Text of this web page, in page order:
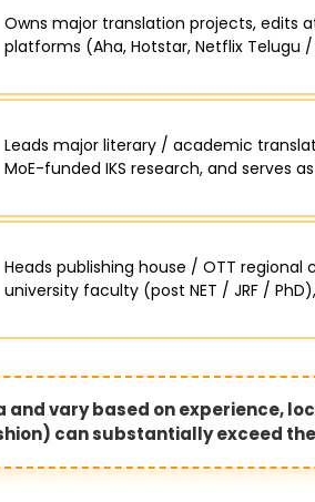
Owns major translation projects, edits
platforms (Aha, Hotstar, Netflix Telugu
Leads major literary / academic
MoE-funded IKS research, and serves
Heads publishing house / OTT
university faculty (post NET / JRF /
and vary based on experience,
can substantially exceed